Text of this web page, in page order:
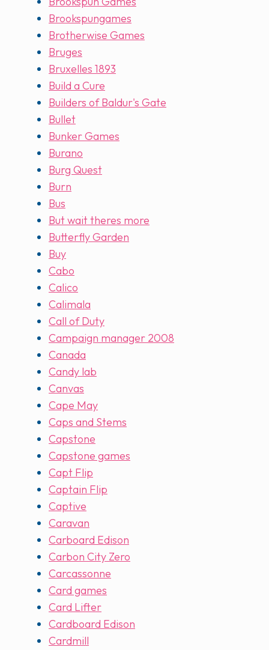
Brookspungames
Brotherwise Games
Bruges
Bruxelles 1893
Build a Cure
Builders of Baldur's Gate
Bullet
Bunker Games
Burano
Burg Quest
Burn
Bus
But wait theres more
Butterfly Garden
Buy
Cabo
Calico
Calimala
Call of Duty
Campaign manager 2008
Canada
Candy lab
Canvas
Cape May
Caps and Stems
Capstone
Capstone games
Capt Flip
Captain Flip
Captive
Caravan
Carboard Edison
Carbon City Zero
Carcassonne
Card games
Card Lifter
Cardboard Edison
Cardmill